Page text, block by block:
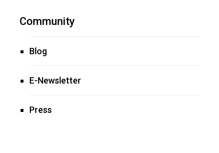
Community
Blog
E-Newsletter
Press